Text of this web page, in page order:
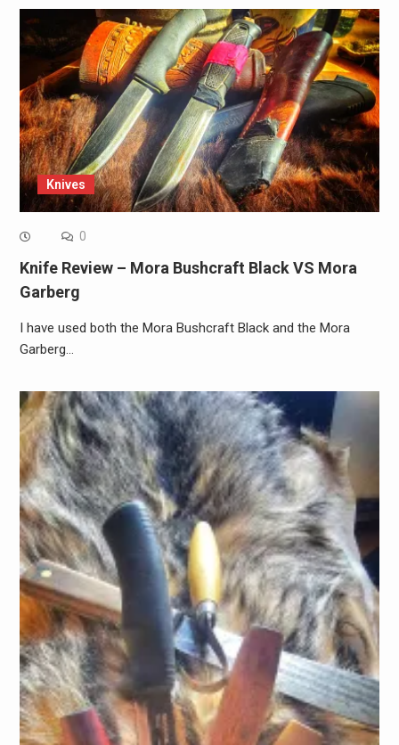
Knives
0
Knife Review – Mora Bushcraft Black VS Mora
Garberg
I have used both the Mora Bushcraft Black and the Mora
Garberg…